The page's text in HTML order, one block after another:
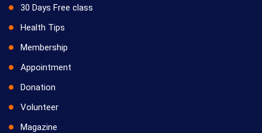
30 Days Free class
Health Tips
Membership
Appointment
Donation
Volunteer
Magazine